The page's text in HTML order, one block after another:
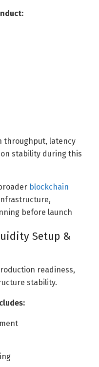
throughput, latency
stability during this
blockchain
before launch
Setup &
readiness,
stability.